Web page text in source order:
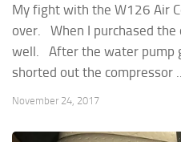
My fight with the W126 Air
over. When I purchased
well. After the water pump
shorted out the compressor ...
November 24, 2017